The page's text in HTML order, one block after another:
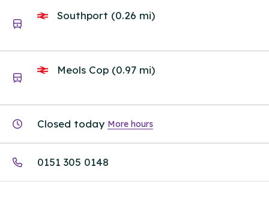
Southport (0.26 mi)
Meols Cop (0.97 mi)
Closed today More hours
0151 305 0148